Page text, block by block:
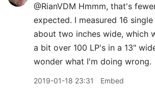
@RianVDM Hmmm, that's
expected. I measured 16
about two inches wide, which
a bit over 100 LP's in a 13"
wonder what I'm doing wrong.
2019-01-18 23:31 Embed